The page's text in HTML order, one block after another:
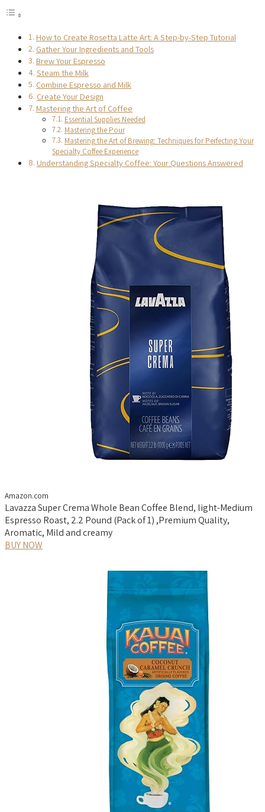
How to Create Rosetta Latte Art: A Step-by-Step Tutorial
Gather Your Ingredients and Tools
Brew Your Espresso
Steam the Milk
Combine Espresso and Milk
Create Your Design
Mastering the Art of Coffee
Essential Supplies Needed
Mastering the Pour
Mastering the Art of Brewing: Techniques for Perfecting Your
Specialty Coffee Experience
Understanding Specialty Coffee: Your Questions Answered
Amazon.com
Lavazza Super Crema Whole Bean Coffee Blend, light-Medium
Espresso Roast, 2.2 Pound (Pack of 1) ,Premium Quality,
Aromatic, Mild and creamy
BUY NOW